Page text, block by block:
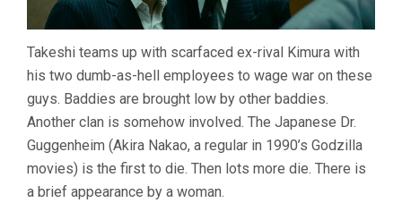
Takeshi teams up with scarfaced ex-rival Kimura with
his two dumb-as-hell employees to wage war on these
guys. Baddies are brought low by other baddies.
Another clan is somehow involved. The Japanese Dr.
Guggenheim (Akira Nakao, a regular in 1990’s Godzilla
movies) is the first to die. Then lots more die. There is
a brief appearance by a woman.